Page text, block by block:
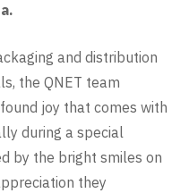
and distribution
the QNET team
joy that comes with
during a special
by the bright smiles on
they